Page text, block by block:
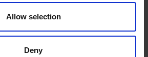
Allow selection
Deny
| 145-
Beurer Illuminated